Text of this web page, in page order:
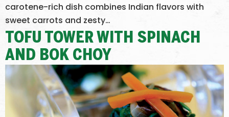
carotene-rich dish combines Indian flavors with
sweet carrots and zesty…
TOFU TOWER WITH SPINACH
AND BOK CHOY